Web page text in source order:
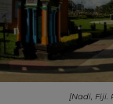
[Nadi, Fiji.